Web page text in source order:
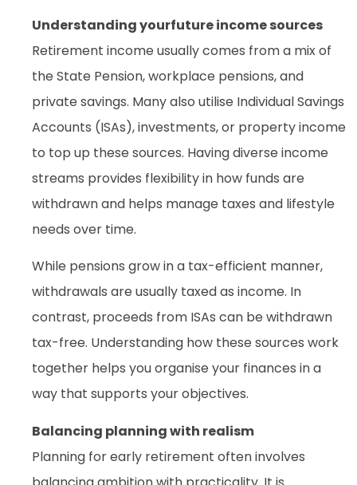
Understanding yourfuture income sources
Retirement income usually comes from a mix of
the State Pension, workplace pensions, and
private savings. Many also utilise Individual Savings
Accounts (ISAs), investments, or property income
to top up these sources. Having diverse income
streams provides flexibility in how funds are
withdrawn and helps manage taxes and lifestyle
needs over time.
While pensions grow in a tax-efficient manner,
withdrawals are usually taxed as income. In
contrast, proceeds from ISAs can be withdrawn
tax-free. Understanding how these sources work
together helps you organise your finances in a
way that supports your objectives.
Balancing planning with realism
Planning for early retirement often involves